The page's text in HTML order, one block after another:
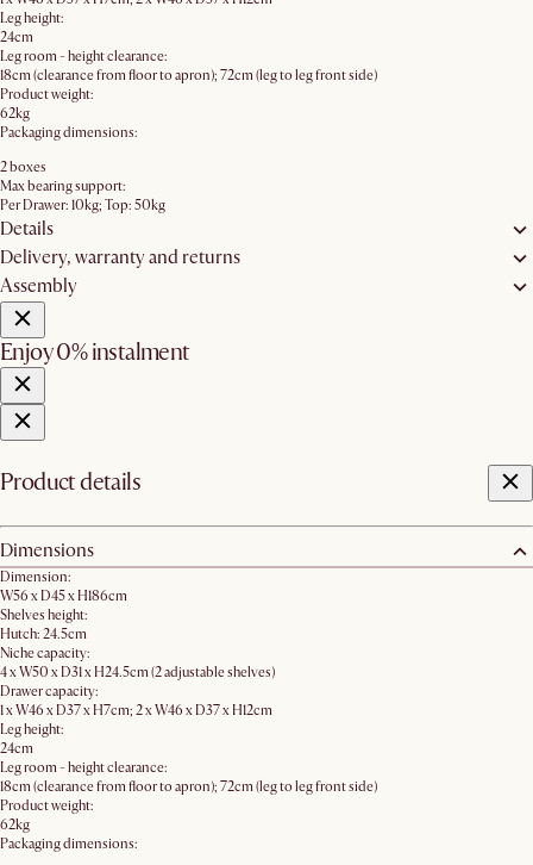
Leg height:
24cm
Leg room - height clearance:
18cm (clearance from floor to apron); 72cm (leg to leg front side)
Product weight:
62kg
Packaging dimensions:
2 boxes
Max bearing support:
Per Drawer: 10kg; Top: 50kg
Details
Delivery, warranty and returns
Assembly
Enjoy 0% instalment
Product details
Dimensions
Dimension:
W56 x D45 x H186cm​
Shelves height:
Hutch: 24.5cm
Niche capacity:
4 x W50 x D31 x H24.5cm (2 adjustable shelves)
Drawer capacity:
1 x W46 x D37 x H7cm; 2 x W46 x D37 x H12cm
Leg height:
24cm
Leg room - height clearance:
18cm (clearance from floor to apron); 72cm (leg to leg front side)
Product weight:
62kg
Packaging dimensions: